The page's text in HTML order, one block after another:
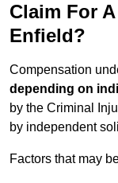
Claim For
Enfield?
Compensation
depending on
by the Criminal
by independent
Factors that may